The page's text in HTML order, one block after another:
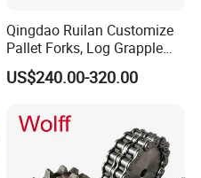
Qingdao Ruilan Customize
Pallet Forks, Log Grapple
Forks, Fork Tines Tractor
Fork, Loader Fork for Front
Steer Attachments
US$240.00-320.00